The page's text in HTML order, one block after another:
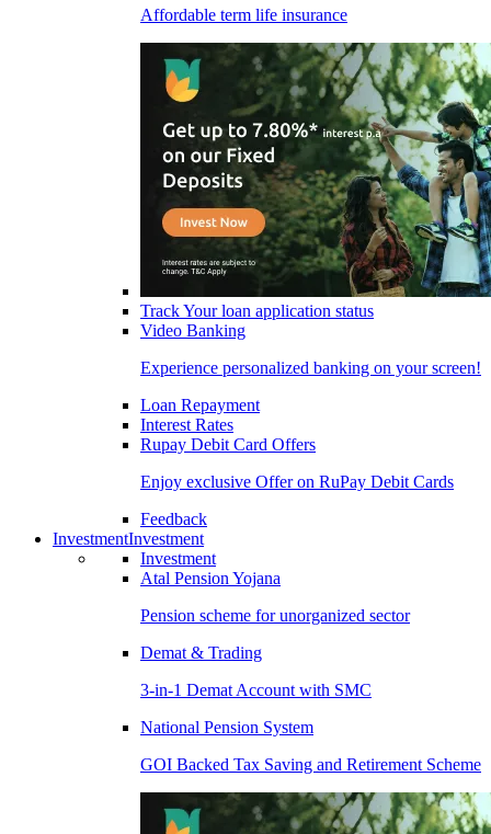
Affordable term life insurance
Track Your loan application status
Video Banking
Experience personalized banking on your screen!
Loan Repayment
Interest Rates
Rupay Debit Card Offers
Enjoy exclusive Offer on RuPay Debit Cards
Feedback
InvestmentInvestment
Investment
Atal Pension Yojana
Pension scheme for unorganized sector
Demat & Trading
3-in-1 Demat Account with SMC
National Pension System
GOI Backed Tax Saving and Retirement Scheme